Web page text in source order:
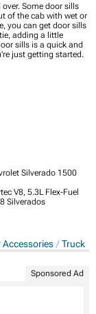
Some door sills
of the cab with wet or
you can get door sills
adding a little
sills is a quick and
just getting started.
Silverado 1500
V8, 5.3L Flex-Fuel
Silverados
Accessories Truck
Sponsored Ad